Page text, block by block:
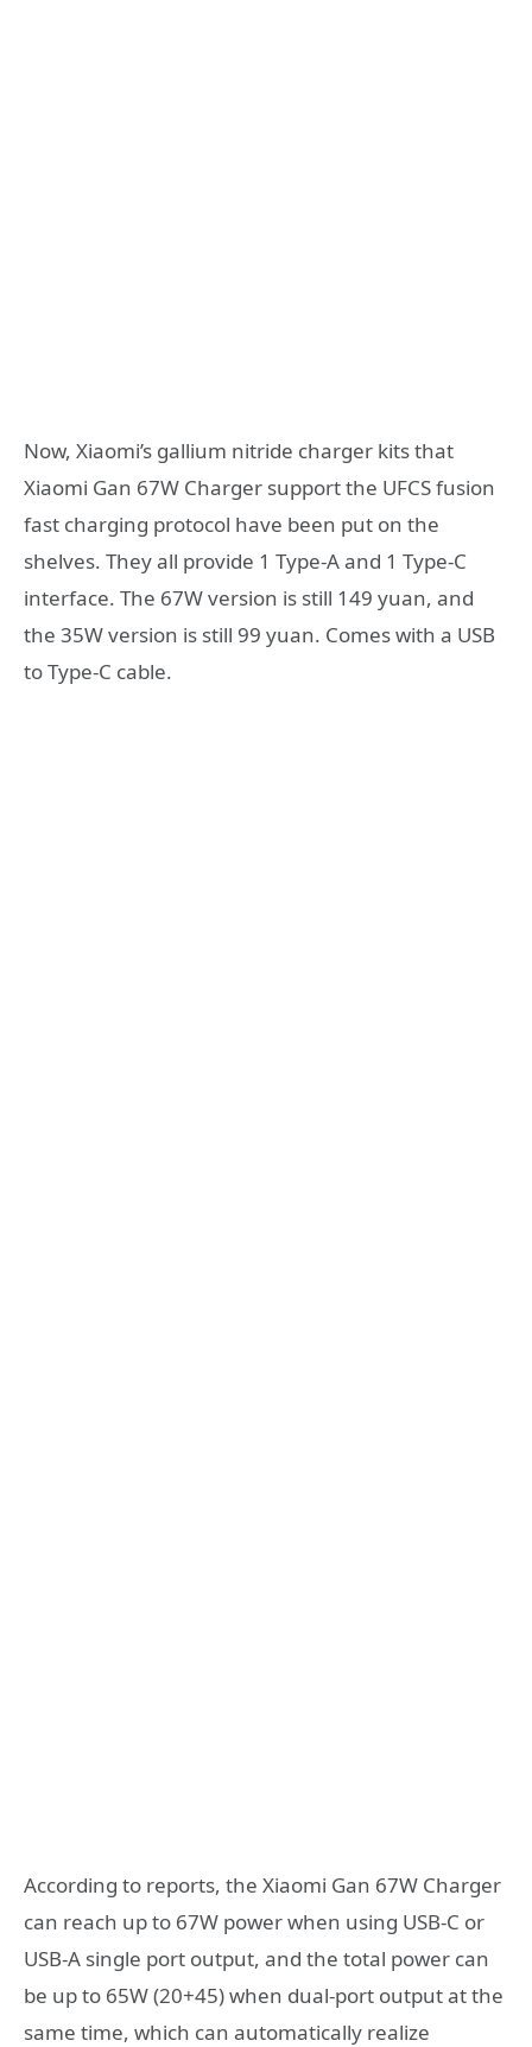
Now, Xiaomi’s gallium nitride charger kits that
Xiaomi Gan 67W Charger support the UFCS fusion
fast charging protocol have been put on the
shelves. They all provide 1 Type-A and 1 Type-C
interface. The 67W version is still 149 yuan, and
the 35W version is still 99 yuan. Comes with a USB
to Type-C cable.
According to reports, the Xiaomi Gan 67W Charger
can reach up to 67W power when using USB-C or
USB-A single port output, and the total power can
be up to 65W (20+45) when dual-port output at the
same time, which can automatically realize